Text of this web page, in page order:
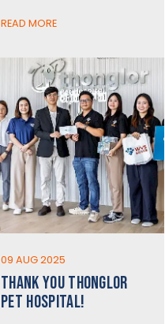
READ MORE
09 AUG 2025
THANK YOU THONGLOR
PET HOSPITAL!